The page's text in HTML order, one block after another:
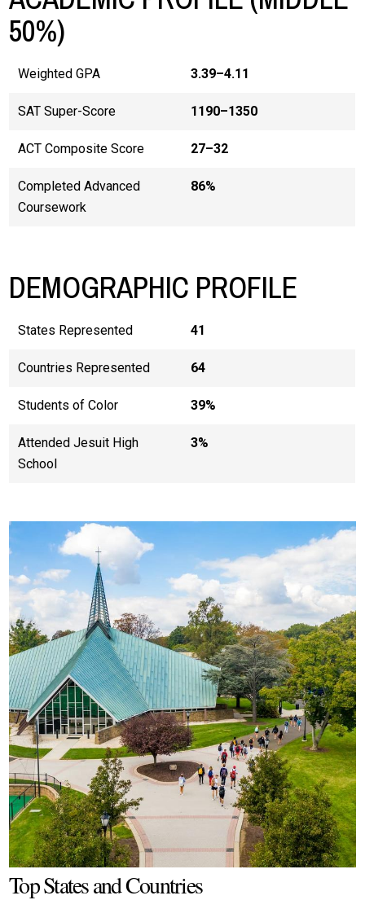
50%)
Weighted GPA 3.39–4.11
SAT Super-Score 1190–1350
ACT Composite Score 27–32
Completed Advanced
Coursework
86%
DEMOGRAPHIC PROFILE
States Represented 41
Countries Represented 64
Students of Color 39%
Attended Jesuit High
School
3%
Top States and Countries